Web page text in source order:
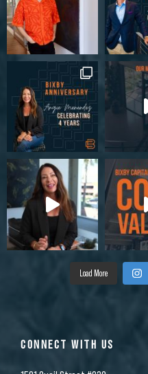
Load More
CONNECT WITH US